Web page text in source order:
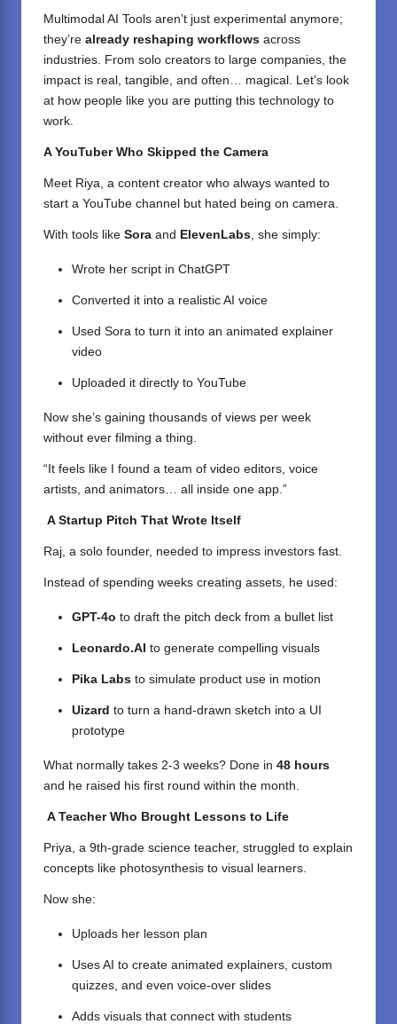
Multimodal AI Tools aren’t just experimental anymore;
they’re already reshaping workflows across
industries. From solo creators to large companies, the
impact is real, tangible, and often… magical. Let’s look
at how people like you are putting this technology to
work.
A YouTuber Who Skipped the Camera
Meet Riya, a content creator who always wanted to
start a YouTube channel but hated being on camera.
With tools like Sora and ElevenLabs , she simply:
Wrote her script in ChatGPT
Converted it into a realistic AI voice
Used Sora to turn it into an animated explainer
video
Uploaded it directly to YouTube
Now she’s gaining thousands of views per week
without ever filming a thing.
“It feels like I found a team of video editors, voice
artists, and animators… all inside one app.”
A Startup Pitch That Wrote Itself
Raj, a solo founder, needed to impress investors fast.
Instead of spending weeks creating assets, he used:
GPT-4o to draft the pitch deck from a bullet list
Leonardo.AI to generate compelling visuals
Pika Labs to simulate product use in motion
Uizard to turn a hand-drawn sketch into a UI
prototype
What normally takes 2-3 weeks? Done in 48 hours
and he raised his first round within the month.
A Teacher Who Brought Lessons to Life
Priya, a 9th-grade science teacher, struggled to explain
concepts like photosynthesis to visual learners.
Now she:
Uploads her lesson plan
Uses AI to create animated explainers, custom
quizzes, and even voice-over slides
Adds visuals that connect with students